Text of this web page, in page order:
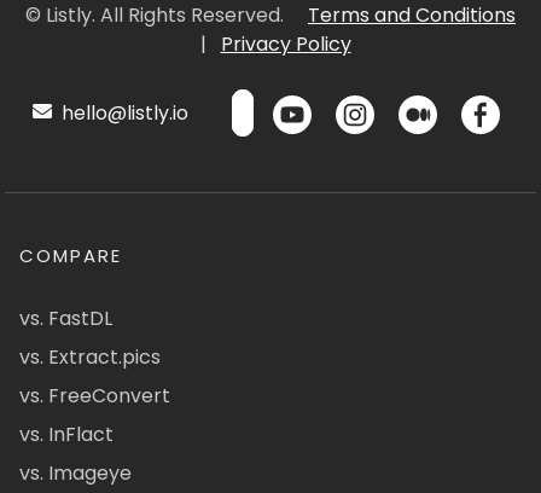
© Listly. All Rights Reserved.
Terms and Conditions
|
Privacy Policy
hello@listly.io
COMPARE
vs. FastDL
vs. Extract.pics
vs. FreeConvert
vs. InFlact
vs. Imageye